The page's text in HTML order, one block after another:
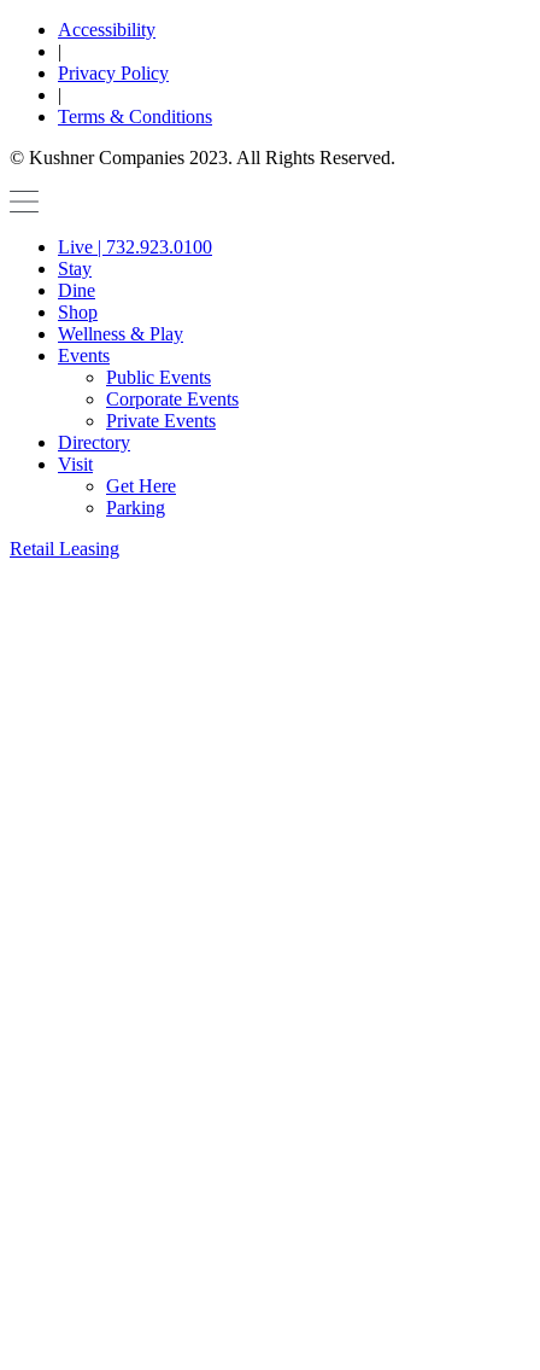
Accessibility
|
Privacy Policy
|
Terms & Conditions
© Kushner Companies 2023. All Rights Reserved.
Live | 732.923.0100
Stay
Dine
Shop
Wellness & Play
Events
Public Events
Corporate Events
Private Events
Directory
Visit
Get Here
Parking
Retail Leasing